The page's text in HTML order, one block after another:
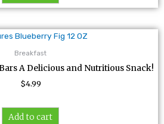
Breakfast
A Delicious and Nutritious Snack!
$4.99
Add to cart